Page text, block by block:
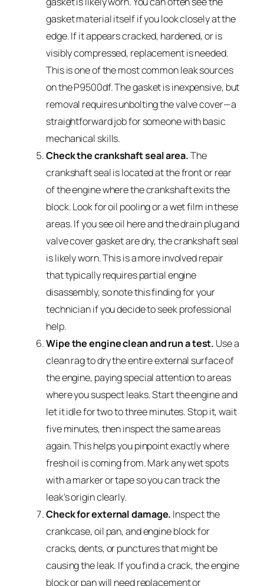
gasket material itself if you look closely at the
edge. If it appears cracked, hardened, or is
visibly compressed, replacement is needed.
This is one of the most common leak sources
on the P9500df. The gasket is inexpensive, but
removal requires unbolting the valve cover—a
straightforward job for someone with basic
mechanical skills.
Check the crankshaft seal area.The
crankshaft seal is located at the front or rear
of the engine where the crankshaft exits the
block. Look for oil pooling or a wet film in these
areas. If you see oil here and the drain plug and
valve cover gasket are dry, the crankshaft seal
is likely worn. This is a more involved repair
that typically requires partial engine
disassembly, so note this finding for your
technician if you decide to seek professional
help.
Wipe the engine clean and run a test. Use a
clean rag to dry the entire external surface of
the engine, paying special attention to areas
where you suspect leaks. Start the engine and
let it idle for two to three minutes. Stop it, wait
five minutes, then inspect the same areas
again. This helps you pinpoint exactly where
fresh oil is coming from. Mark any wet spots
with a marker or tape so you can track the
leak’s origin clearly.
Check for external damage. Inspect the
crankcase, oil pan, and engine block for
cracks, dents, or punctures that might be
causing the leak. If you find a crack, the engine
block or pan will need replacement or